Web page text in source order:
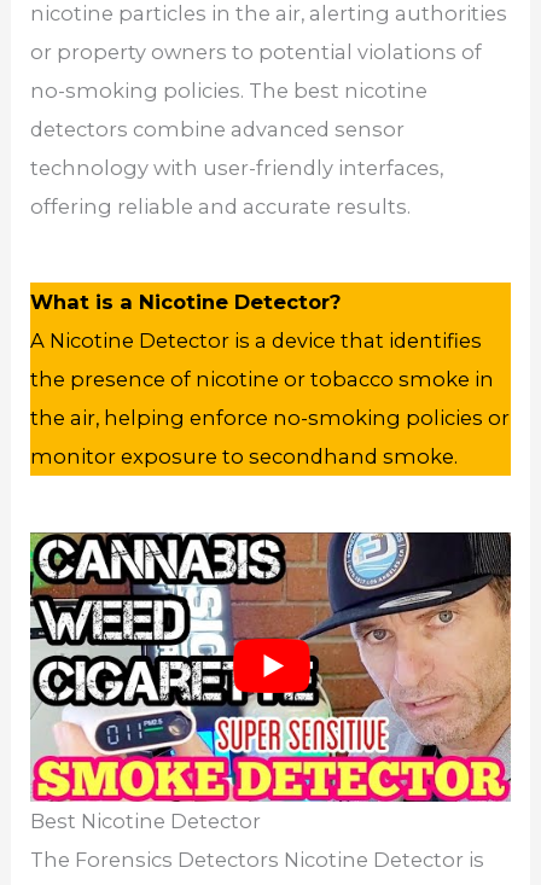
nicotine particles in the air, alerting authorities
or property owners to potential violations of
no-smoking policies. The best nicotine
detectors combine advanced sensor
technology with user-friendly interfaces,
offering reliable and accurate results.
What is a Nicotine Detector?
A Nicotine Detector is a device that identifies
the presence of nicotine or tobacco smoke in
the air, helping enforce no-smoking policies or
monitor exposure to secondhand smoke.
Best Nicotine Detector
The Forensics Detectors Nicotine Detector is